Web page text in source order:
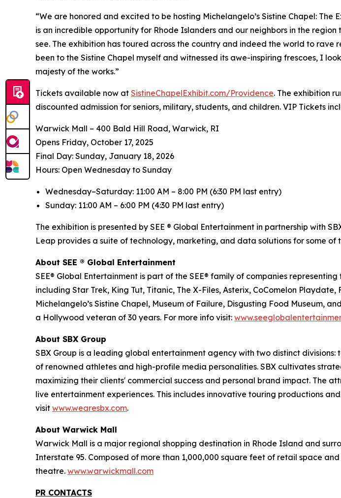
“We are honored and excited to be hosting Michelangelo’s Sistine Chapel: The
is an incredible opportunity for Rhode Islanders and our neighbors in the
see. The exhibition has toured across the country and indeed the world to
been to the Sistine Chapel myself and witnessed its awe-inspiring frescoes, I
majesty of the works.”
Tickets available now at SistineChapelExhibit.com/Providence. The exhibition
discounted admission for seniors, military, students, and children. VIP Tickets
Warwick Mall – 400 Bald Hill Road, Warwick, RI
Opens Friday, October 17, 2025
️Final Day: Sunday, January 18, 2026
Hours: Open Wednesday to Sunday
Wednesday–Saturday: 11:00 AM – 8:00 PM (6:30 PM last entry)
Sunday: 11:00 AM – 6:00 PM (4:30 PM last entry)
The exhibition is presented by SEE ® Global Entertainment in partnership with
Leap provides a suite of technology, marketing, and data solutions for some of
About SEE ® Global Entertainment
SEE® Global Entertainment is part of the SEE® family of companies
including Star Trek, King Tut, Titanic, The X-Files, Asterix, CoComelon
Michelangelo’s Sistine Chapel, Museum of Failure, Disgusting Food Museum,
a Hollywood veteran of 30 years. For more info visit:
About SBX Group
SBX Group is a leading global entertainment agency with two distinct
of renowned athletes and high-profile media personalities. SBX cultivates
maximizing their clients' commercial success and personal brand impact. The
live entertainment experiences. This includes innovative touring productions
visit www.wearesbx.com.
About Warwick Mall
Warwick Mall is a major regional shopping destination in Rhode Island and
Interstate 95. Composed of more than 1,000,000 square feet of retail space
theatre. www.warwickmall.com
PR CONTACTS